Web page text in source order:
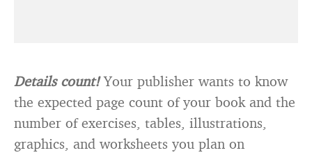
Details count! Your publisher wants to know
the expected page count of your book and the
number of exercises, tables, illustrations,
graphics, and worksheets you plan on